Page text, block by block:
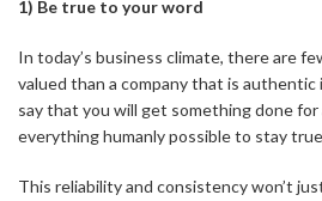
1) Be true to your word
In today’s business climate, there are
valued than a company that is authentic
say that you will get something done for
everything humanly possible to stay
This reliability and consistency won’t